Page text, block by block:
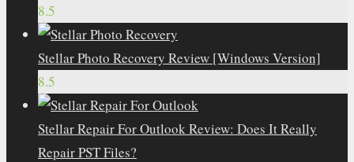
8.5
Stellar Photo Recovery Review [Windows Version]
8.5
Stellar Repair For Outlook Review: Does It Really
Repair PST Files?